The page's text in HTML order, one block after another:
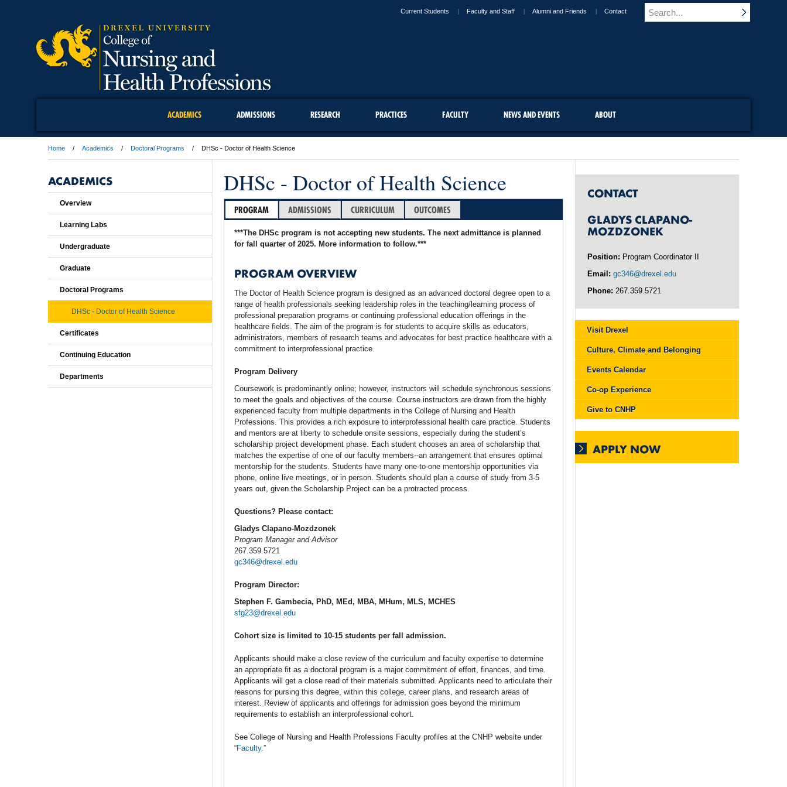
Current Students Faculty and Staff Alumni and Friends Contact
ACADEMICS ADMISSIONS RESEARCH PRACTICES FACULTY NEWS AND EVENTS ABOUT
Home Academics Doctoral Programs DHSc - Doctor of Health Science
DHSc - Doctor of Health Science
PROGRAM ADMISSIONS CURRICULUM OUTCOMES
***The DHSc program is not accepting new students. The next admittance is planned
for fall quarter of 2025. More information to follow.***
PROGRAM OVERVIEW
The Doctor of Health Science program is designed as an advanced doctoral degree open to a
range of health professionals seeking leadership roles in the teaching/learning process of
professional preparation programs or continuing professional education offerings in the
healthcare fields. The aim of the program is for students to acquire skills as educators,
administrators, members of research teams and advocates for best practice healthcare with a
commitment to interprofessional practice.
Program Delivery
Coursework is predominantly online; however, instructors will schedule synchronous sessions
to meet the goals and objectives of the course. Course instructors are drawn from the highly
experienced faculty from multiple departments in the College of Nursing and Health
Professions. This provides a rich exposure to interprofessional health care practice. Students
and mentors are at liberty to schedule onsite sessions, especially during the student’s
scholarship project development phase. Each student chooses an area of scholarship that
matches the expertise of one of our faculty members--an arrangement that ensures optimal
mentorship for the students. Students have many one-to-one mentorship opportunities via
phone, online live meetings, or in person. Students should plan a course of study from 3-5
years out, given the Scholarship Project can be a protracted process.
Questions? Please contact:
Gladys Clapano-Mozdzonek
Program Manager and Advisor
267.359.5721
gc346@drexel.edu
Program Director:
Stephen F. Gambecia, PhD, MEd, MBA, MHum, MLS, MCHES
sfg23@drexel.edu
Cohort size is limited to 10-15 students per fall admission.
Applicants should make a close review of the curriculum and faculty expertise to determine
an appropriate fit as a doctoral program is a major commitment of effort, finances, and time.
Applicants will get a close read of their materials submitted. Applicants need to articulate their
reasons for pursing this degree, within this college, career plans, and research areas of
interest. Review of applicants and offerings for admission goes beyond the minimum
requirements to establish an interprofessional cohort.
See College of Nursing and Health Professions Faculty profiles at the CNHP website under
“Faculty.”
CONTACT
GLADYS CLAPANO-
MOZDZONEK
Position: Program Coordinator II
Email: gc346@drexel.edu
Phone: 267.359.5721
Visit Drexel
Culture, Climate and Belonging
Events Calendar
Co-op Experience
Give to CNHP
APPLY NOW
ACADEMICS
Overview
Learning Labs
Undergraduate
Graduate
Doctoral Programs
DHSc - Doctor of Health Science
Certificates
Continuing Education
Departments